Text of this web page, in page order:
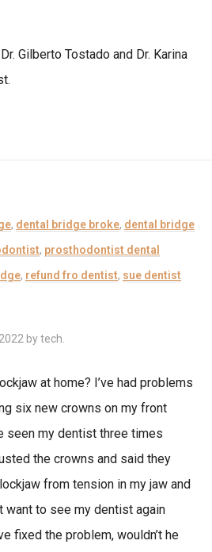
Dr. Gilberto Tostado and Dr. Karina
, dental bridge broke, dental bridge
, prosthodontist dental
, refund fro dentist, sue dentist
bytech
at home? I’ve had problems
six new crowns on my front
seen my dentist three times
the crowns and said they
from tension in my jaw and
want to see my dentist again
fixed the problem, wouldn’t he